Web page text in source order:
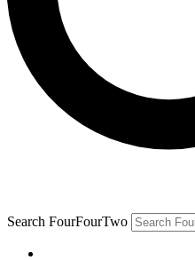
Search FourFourTwo